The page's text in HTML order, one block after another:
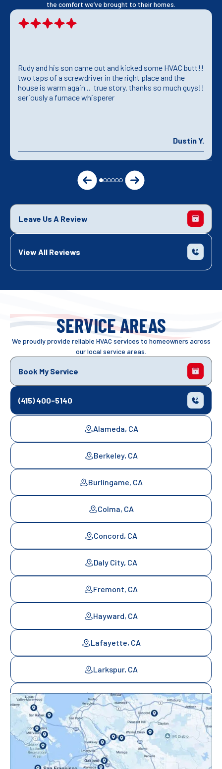
the comfort we’ve brought to their homes.
Rudy and his son came out and kicked some HVAC butt!!
two taps of a screwdriver in the right place and the
house is warm again .. true story. thanks so much guys!!
seriously a furnace whisperer
Dustin Y.
Leave Us A Review
View All Reviews
SERVICE AREAS
We proudly provide reliable HVAC services to homeowners across
our local service areas.
Book My Service
(415) 400-5140
Alameda, CA
Berkeley, CA
Burlingame, CA
Colma, CA
Concord, CA
Daly City, CA
Fremont, CA
Hayward, CA
Lafayette, CA
Larkspur, CA
Mill Valley, CA
Mountainview, CA
Novato, CA